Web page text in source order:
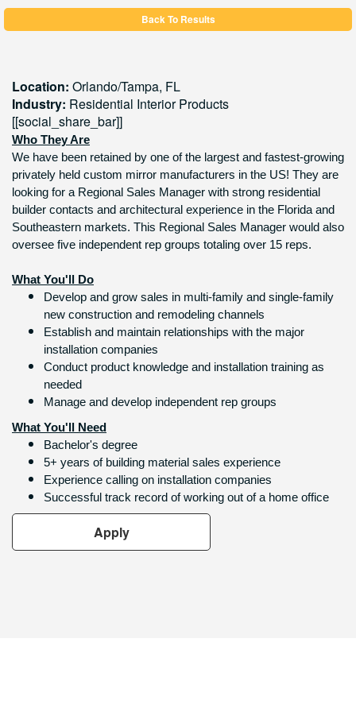
Back To Results
Location: Orlando/Tampa, FL
Industry: Residential Interior Products
[[social_share_bar]]
Who They Are
We have been retained by one of the largest and fastest-growing
privately held custom mirror manufacturers in the US! They are
looking for a Regional Sales Manager with strong residential
builder contacts and architectural experience in the Florida and
Southeastern markets. This Regional Sales Manager would also
oversee five independent rep groups totaling over 15 reps.
What You'll Do
Develop and grow sales in multi-family and single-family
new construction and remodeling channels
Establish and maintain relationships with the major
installation companies
Conduct product knowledge and installation training as
needed
Manage and develop independent rep groups
What You'll Need
Bachelor's degree
5+ years of building material sales experience
Experience calling on installation companies
Successful track record of working out of a home office
Apply